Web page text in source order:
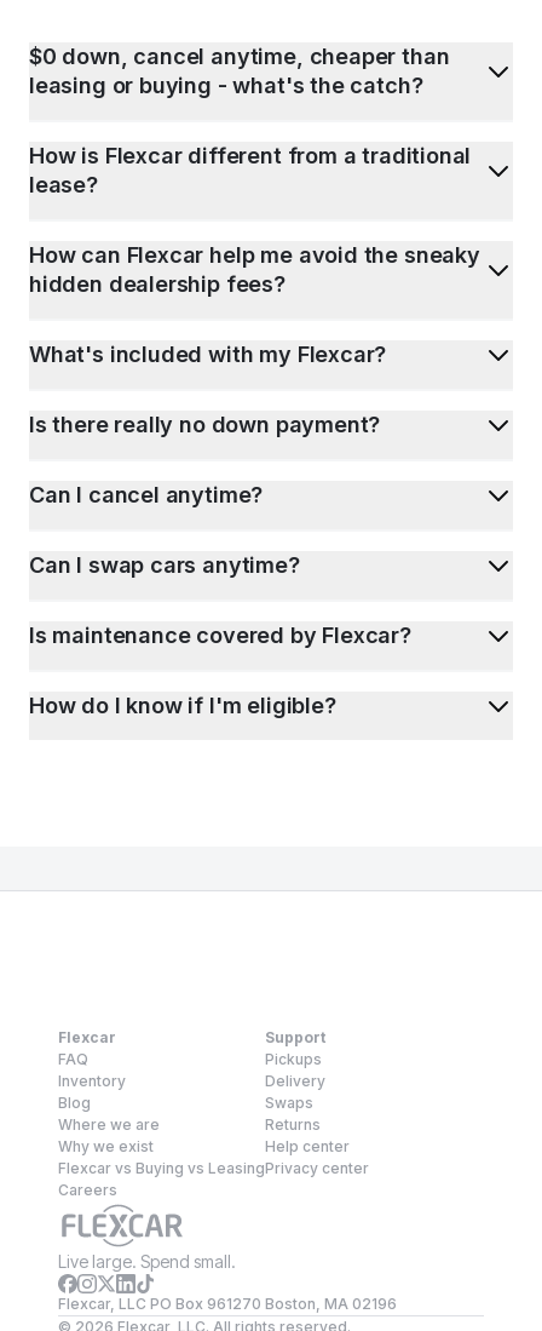
$0 down, cancel anytime, cheaper than
leasing or buying - what's the catch?
How is Flexcar different from a traditional
lease?
How can Flexcar help me avoid the sneaky
hidden dealership fees?
What's included with my Flexcar?
Is there really no down payment?
Can I cancel anytime?
Can I swap cars anytime?
Is maintenance covered by Flexcar?
How do I know if I'm eligible?
Flexcar
FAQ
Inventory
Blog
Where we are
Why we exist
Flexcar vs Buying vs Leasing
Careers
Support
Pickups
Delivery
Swaps
Returns
Help center
Privacy center
Live large. Spend small.
Flexcar, LLC PO Box 961270 Boston, MA 02196
© 2026 Flexcar, LLC. All rights reserved.